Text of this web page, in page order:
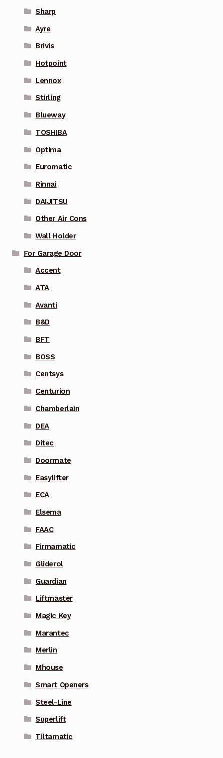
Sharp
Ayre
Brivis
Hotpoint
Lennox
Stirling
Blueway
TOSHIBA
Optima
Euromatic
Rinnai
DAIJITSU
Other Air Cons
Wall Holder
For Garage Door
Accent
ATA
Avanti
B&D
BFT
BOSS
Centsys
Centurion
Chamberlain
DEA
Ditec
Doormate
Easylifter
ECA
Elsema
FAAC
Firmamatic
Gliderol
Guardian
Liftmaster
Magic Key
Marantec
Merlin
Mhouse
Smart Openers
Steel-Line
Superlift
Tiltamatic